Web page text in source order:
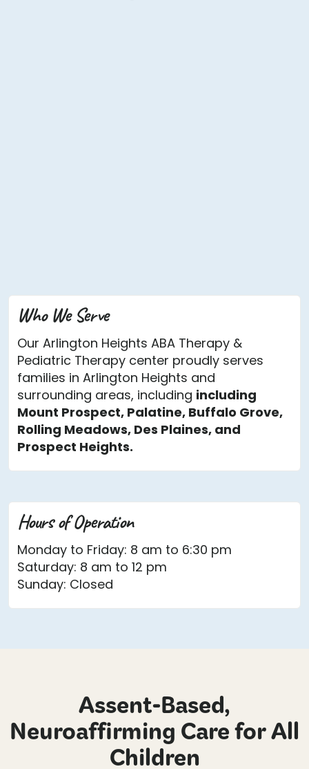
Who We Serve
Our Arlington Heights ABA Therapy &
Pediatric Therapy center proudly serves
families in Arlington Heights and
surrounding areas, including including
Mount Prospect, Palatine, Buffalo Grove,
Rolling Meadows, Des Plaines, and
Prospect Heights.
Hours of Operation
Monday to Friday: 8 am to 6:30 pm
Saturday: 8 am to 12 pm
Sunday: Closed
Assent-Based,
Neuroaffirming Care for All